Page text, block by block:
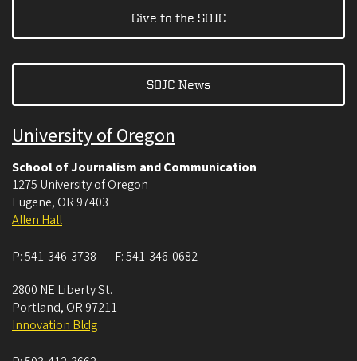
Give to the SOJC
SOJC News
University of Oregon
School of Journalism and Communication
1275 University of Oregon
Eugene, OR 97403
Allen Hall
P:541-346-3738 F:541-346-0682
2800 NE Liberty St.
Portland, OR 97211
Innovation Bldg